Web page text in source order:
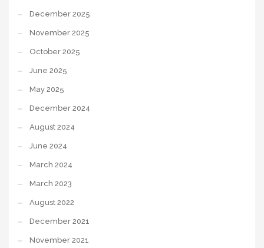
December 2025
November 2025
October 2025
June 2025
May 2025
December 2024
August 2024
June 2024
March 2024
March 2023
August 2022
December 2021
November 2021